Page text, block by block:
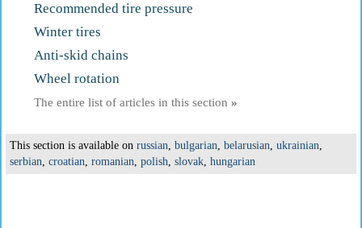
Recommended tire pressure
Winter tires
Anti-skid chains
Wheel rotation
The entire list of articles in this section »
This section is available on russian, bulgarian, belarusian, ukrainian,
serbian, croatian, romanian, polish, slovak, hungarian